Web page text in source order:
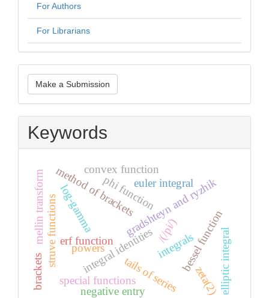
For Authors
For Librarians
Make
a
Submission
Make a Submission
Keywords
integrals
gradshteyn and ryzhik
phi function
erf function
method of brackets
integral identities bessel function
struve functions elliptic integral
special functions
log-gamma
tails of series
powers
mellin transform convex function
negative entry
euler integral
/(/pi/)
zeta(2)
brackets